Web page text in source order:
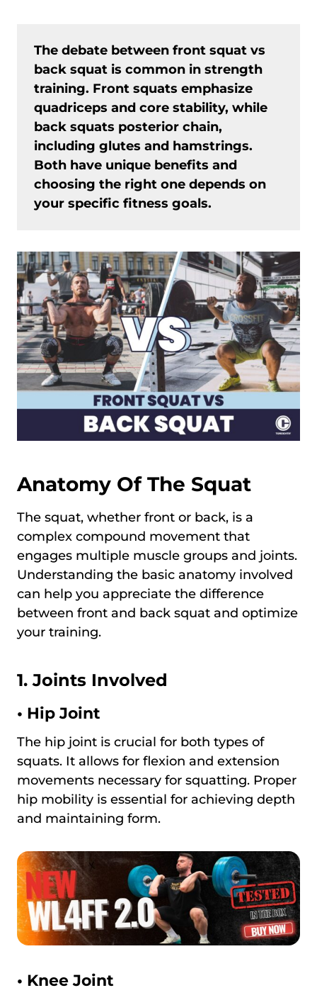
The debate between front squat vs
back squat is common in strength
training. Front squats emphasize
quadriceps and core stability, while
back squats posterior chain,
including glutes and hamstrings.
Both have unique benefits and
choosing the right one depends on
your specific fitness goals.
Anatomy Of The Squat
The squat, whether front or back, is a
complex compound movement that
engages multiple muscle groups and joints.
Understanding the basic anatomy involved
can help you appreciate the difference
between front and back squat and optimize
your training.
1. Joints Involved
• Hip Joint
The hip joint is crucial for both types of
squats. It allows for flexion and extension
movements necessary for squatting. Proper
hip mobility is essential for achieving depth
and maintaining form.
• Knee Joint